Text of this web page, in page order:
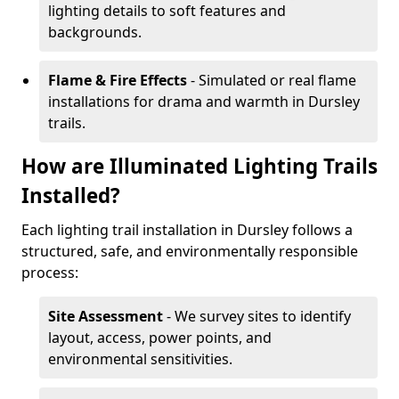
lighting details to soft features and
backgrounds.
Flame & Fire Effects- Simulated or real flame
installations for drama and warmth in Dursley
trails.
How are Illuminated Lighting Trails
Installed?
Each lighting trail installation in Dursley follows a
structured, safe, and environmentally responsible
process:
Site Assessment- We survey sites to identify
layout, access, power points, and
environmental sensitivities.